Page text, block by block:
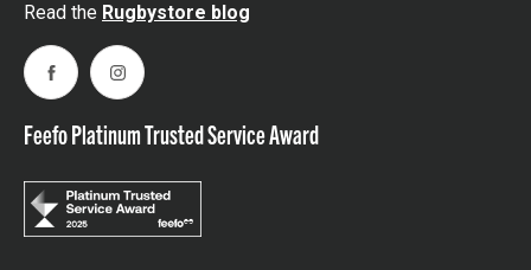
Read the Rugbystore blog
FacebookInstagram
Feefo Platinum Trusted Service Award